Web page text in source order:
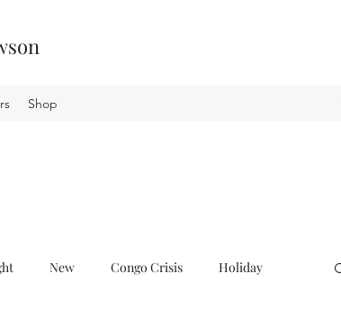
Shop
New Congo Crisis Holiday